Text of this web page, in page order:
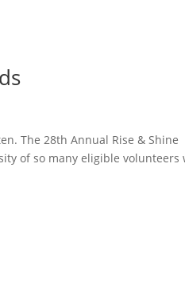
The 28th Annual Rise & Shine
of so many eligible volunteers